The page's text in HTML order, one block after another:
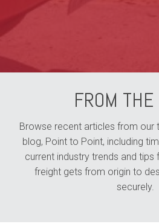
FROM THE
Browse recent articles from our
blog, Point to Point, including
current industry trends and tips
freight gets from origin to
securely.